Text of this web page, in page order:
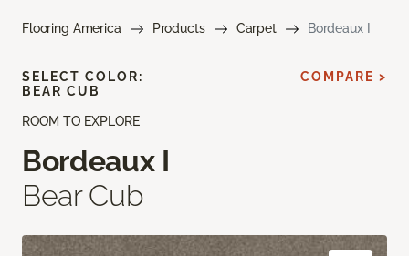
Flooring America Products Carpet Bordeaux I
ROOM TO EXPLORE
Bordeaux I
Bear Cub
SELECT COLOR:
BEAR CUB
COMPARE >